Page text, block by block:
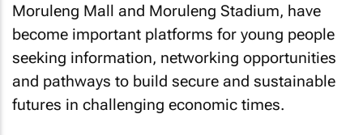
Moruleng Mall and Moruleng Stadium, have
become important platforms for young people
seeking information, networking opportunities
and pathways to build secure and sustainable
futures in challenging economic times.